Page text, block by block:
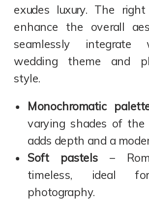
exudes luxury. The
enhance the overall
seamlessly integrate
wedding theme and
style.
Monochromatic
varying shades of the
adds depth and a
Soft pastels–
timeless, ideal
photography.